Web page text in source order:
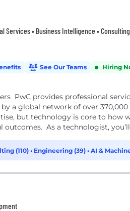
• Business Intelligence •
See Our Teams Hiring
PwC provides professional
a global network of over
but technology is core to how
As a technologist, you’ll
(110)• Engineering (39) • AI &